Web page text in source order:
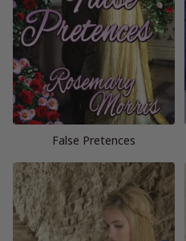
False Pretences